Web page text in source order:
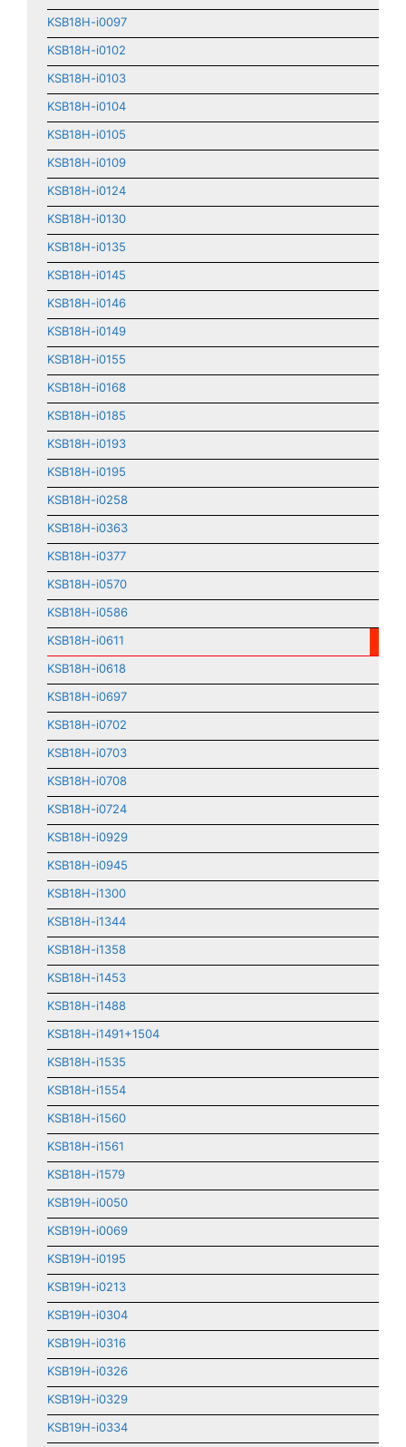
KSB18H-i0097
KSB18H-i0102
KSB18H-i0103
KSB18H-i0104
KSB18H-i0105
KSB18H-i0109
KSB18H-i0124
KSB18H-i0130
KSB18H-i0135
KSB18H-i0145
KSB18H-i0146
KSB18H-i0149
KSB18H-i0155
KSB18H-i0168
KSB18H-i0185
KSB18H-i0193
KSB18H-i0195
KSB18H-i0258
KSB18H-i0363
KSB18H-i0377
KSB18H-i0570
KSB18H-i0586
KSB18H-i0611
KSB18H-i0618
KSB18H-i0697
KSB18H-i0702
KSB18H-i0703
KSB18H-i0708
KSB18H-i0724
KSB18H-i0929
KSB18H-i0945
KSB18H-i1300
KSB18H-i1344
KSB18H-i1358
KSB18H-i1453
KSB18H-i1488
KSB18H-i1491+1504
KSB18H-i1535
KSB18H-i1554
KSB18H-i1560
KSB18H-i1561
KSB18H-i1579
KSB19H-i0050
KSB19H-i0069
KSB19H-i0195
KSB19H-i0213
KSB19H-i0304
KSB19H-i0316
KSB19H-i0326
KSB19H-i0329
KSB19H-i0334